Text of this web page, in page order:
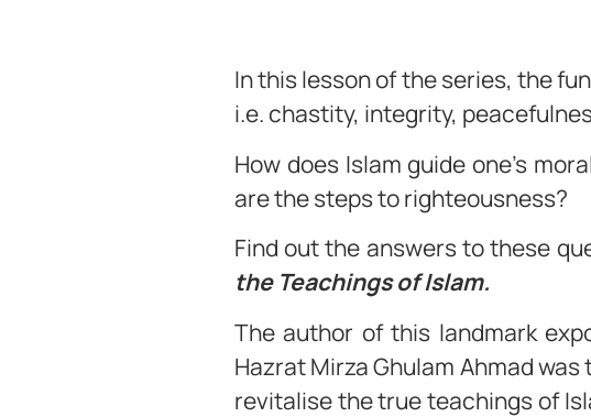
In this lesson of the series, the
i.e. chastity, integrity,
How does Islam guide one’s
are the steps to righteousness?
Find out the answers to these
the Teachings of Islam.
The author of this landmark
Hazrat Mirza Ghulam Ahmad
revitalise the true teachings of